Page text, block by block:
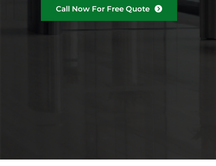
Call Now For Free Quote